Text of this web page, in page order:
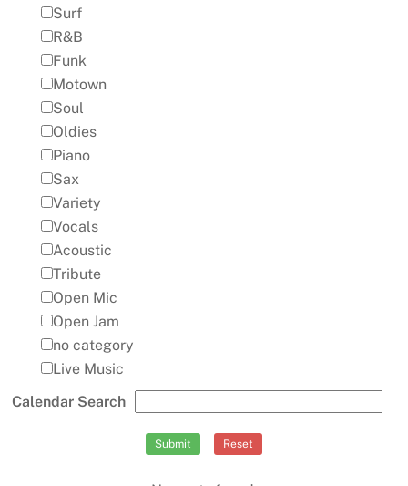
Surf
R&B
Funk
Motown
Soul
Oldies
Piano
Sax
Variety
Vocals
Acoustic
Tribute
Open Mic
Open Jam
no category
Live Music
Calendar Search
Submit Reset